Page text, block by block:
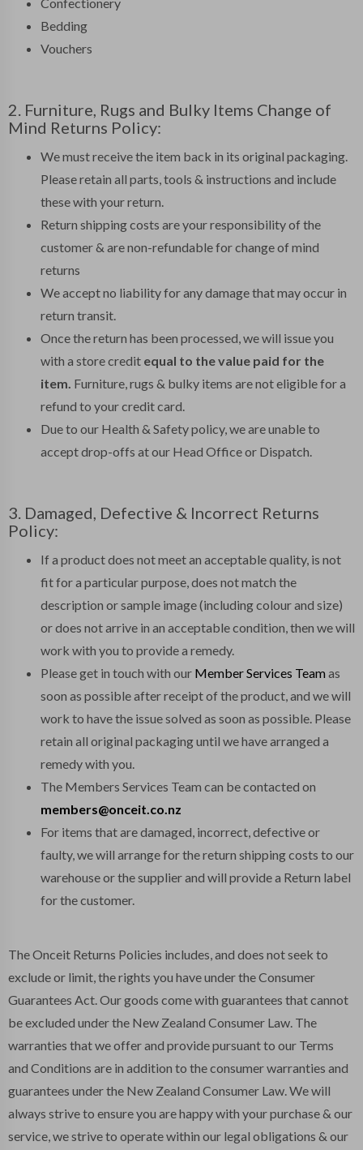
Bedding
Vouchers
2. Furniture, Rugs and Bulky Items Change of
Mind Returns Policy:
We must receive the item back in its original packaging.
Please retain all parts, tools & instructions and include
these with your return.
Return shipping costs are your responsibility of the
customer & are non-refundable for change of mind
returns
We accept no liability for any damage that may occur in
return transit.
Once the return has been processed, we will issue you
with a store credit equal to the value paid for the
item. Furniture, rugs & bulky items are not eligible for a
refund to your credit card.
Due to our Health & Safety policy, we are unable to
accept drop-offs at our Head Office or Dispatch.
3. Damaged, Defective & Incorrect Returns
Policy:
If a product does not meet an acceptable quality, is not
fit for a particular purpose, does not match the
description or sample image (including colour and size)
or does not arrive in an acceptable condition, then we will
work with you to provide a remedy.
Please get in touch with our Member Services Teamas
soon as possible after receipt of the product, and we will
work to have the issue solved as soon as possible. Please
retain all original packaging until we have arranged a
remedy with you.
The Members Services Team can be contacted on
members@onceit.co.nz
For items that are damaged, incorrect, defective or
faulty, we will arrange for the return shipping costs to our
warehouse or the supplier and will provide a Return label
for the customer.
The Onceit Returns Policies includes, and does not seek to
exclude or limit, the rights you have under the Consumer
Guarantees Act. Our goods come with guarantees that cannot
be excluded under the New Zealand Consumer Law. The
warranties that we offer and provide pursuant to our Terms
and Conditions are in addition to the consumer warranties and
guarantees under the New Zealand Consumer Law. We will
always strive to ensure you are happy with your purchase & our
service, we strive to operate within our legal obligations & our